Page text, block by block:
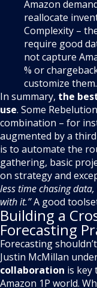
Amazon
reallocate
Complexity –
require good
not capture
% or
customize them.
In summary, the
use. Some
combination – for
augmented by a
is to automate the
gathering, basic
on strategy and
less time chasing
with it.”A good
Building a
Forecasting
Forecasting
Justin McMillan
collaboration is key
Amazon 1P world.